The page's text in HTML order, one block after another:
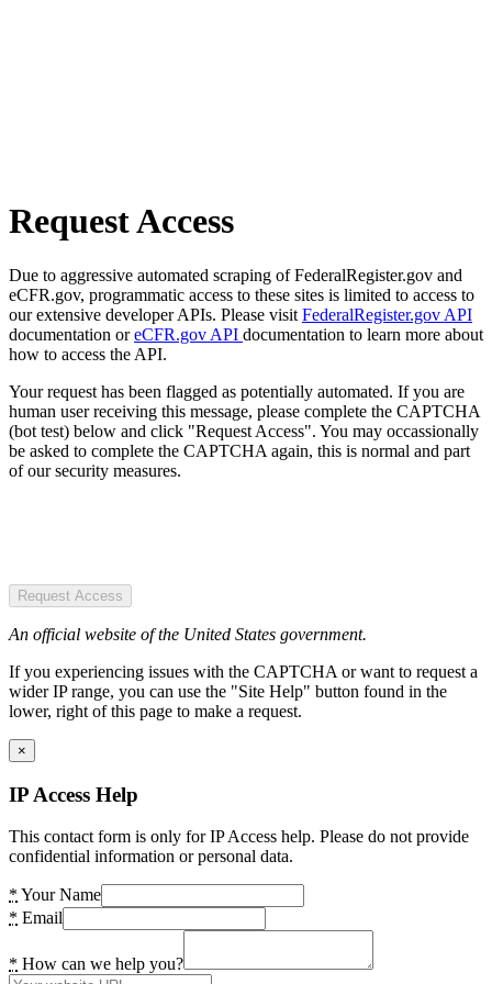
Request Access
Due to aggressive automated scraping of FederalRegister.gov and
eCFR.gov, programmatic access to these sites is limited to access to
our extensive developer APIs. Please visit FederalRegister.gov API
documentation oreCFR.gov API documentation to learn more about
how to access the API.
Your request has been flagged as potentially automated. If you are
human user receiving this message, please complete the CAPTCHA
(bot test) below and click "Request Access". You may occassionally
be asked to complete the CAPTCHA again, this is normal and part
of our security measures.
Request Access
An official website of the United States government.
If you experiencing issues with the CAPTCHA or want to request a
wider IP range, you can use the "Site Help" button found in the
lower, right of this page to make a request.
×
IP Access Help
This contact form is only for IP Access help. Please do not provide
confidential information or personal data.
* Your Name
* Email
* How can we help you?